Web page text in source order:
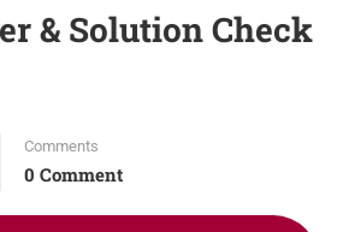
& Solution Check
Comments
0 Comment